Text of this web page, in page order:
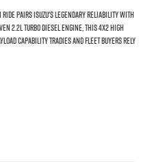
Ride pairs Isuzu's legendary reliability with
2.2L turbo diesel engine, this 4x2 High
capability tradies and fleet buyers rely
System) including AEB, lane
lights